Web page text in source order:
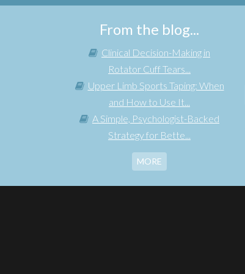
From the blog...
Clinical Decision-Making in
Rotator Cuff Tears...
Upper Limb Sports Taping: When
and How to Use It...
A Simple, Psychologist-Backed
Strategy for Bette...
MORE